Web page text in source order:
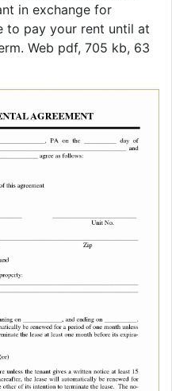
in exchange for
to pay your rent until at
Web pdf, 705 kb, 63